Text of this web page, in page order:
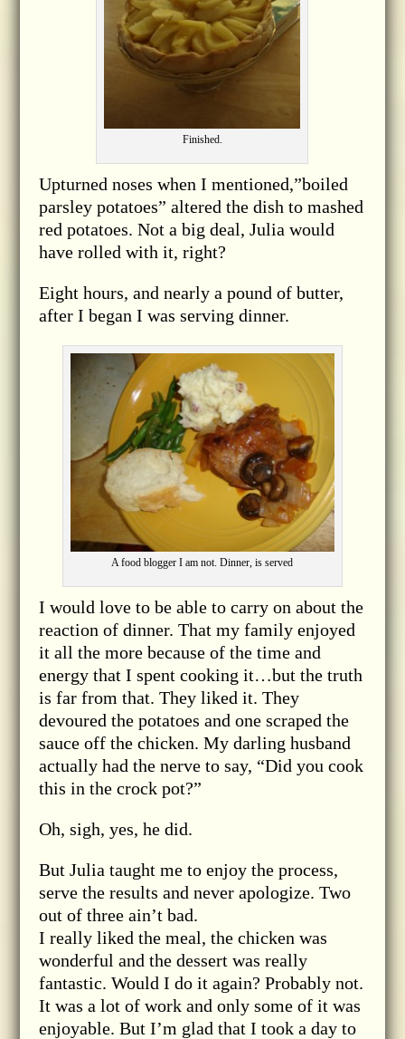
Finished.
Upturned noses when I mentioned,”boiled
parsley potatoes” altered the dish to mashed
red potatoes. Not a big deal, Julia would
have rolled with it, right?
Eight hours, and nearly a pound of butter,
after I began I was serving dinner.
A food blogger I am not. Dinner, is served
I would love to be able to carry on about the
reaction of dinner. That my family enjoyed
it all the more because of the time and
energy that I spent cooking it…but the truth
is far from that. They liked it. They
devoured the potatoes and one scraped the
sauce off the chicken. My darling husband
actually had the nerve to say, “Did you cook
this in the crock pot?”
Oh, sigh, yes, he did.
But Julia taught me to enjoy the process,
serve the results and never apologize. Two
out of three ain’t bad.
I really liked the meal, the chicken was
wonderful and the dessert was really
fantastic. Would I do it again? Probably not.
It was a lot of work and only some of it was
enjoyable. But I’m glad that I took a day to